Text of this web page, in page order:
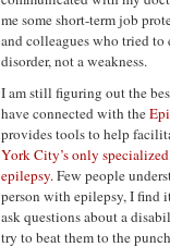
me some short-term job
and colleagues who tried
disorder, not a weakness.
I am still figuring out the
have connected with the
provides tools to help
York City’s only
epilepsy.Few people
person with epilepsy, I find
ask questions about a
try to beat them to the